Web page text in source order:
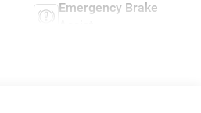
Emergency Brake